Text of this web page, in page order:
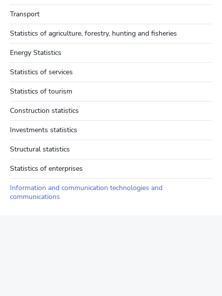
Transport
Statistics of agriculture, forestry, hunting and fisheries
Energy Statistics
Statistics of services
Statistics of tourism
Construction statistics
Investments statistics
Structural statistics
Statistics of enterprises
Information and communication technologies and
communications